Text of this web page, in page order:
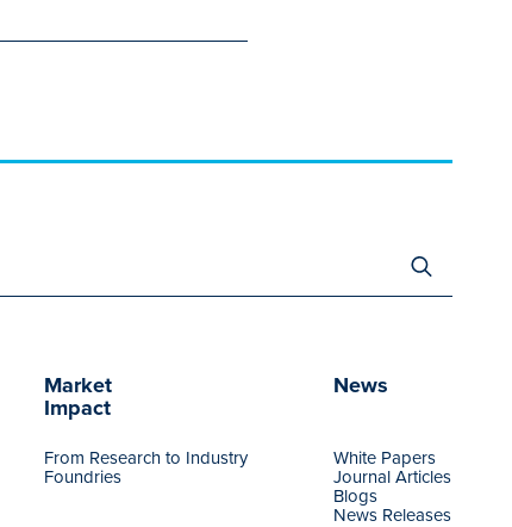
Market
Impact
From Research to Industry
Foundries
News
White Papers
Journal Articles
Blogs
News Releases